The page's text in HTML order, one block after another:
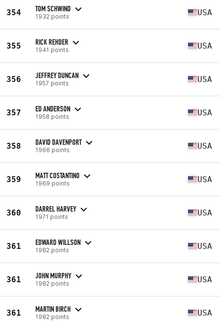
354 TOM SCHWIND
1932 points USA
355 RICK REHDER
1941 points USA
356 JEFFREY DUNCAN
1957 points USA
357 ED ANDERSON
1958 points USA
358 DAVID DAVENPORT
1966 points USA
359 MATT COSTANTINO
1969 points USA
360 DARREL HARVEY
1971 points USA
361 EDWARD WILLSON
1982 points USA
361 JOHN MURPHY
1982 points USA
361 MARTIN BIRCH
1982 points USA